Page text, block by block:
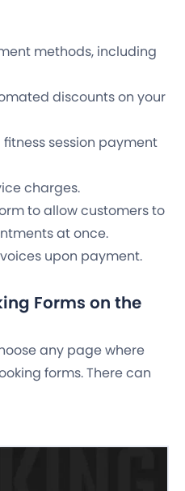
methods, including
discounts on your
session payment
charges.
to allow customers to
at once.
upon payment.
Forms on the
any page where
forms. There can